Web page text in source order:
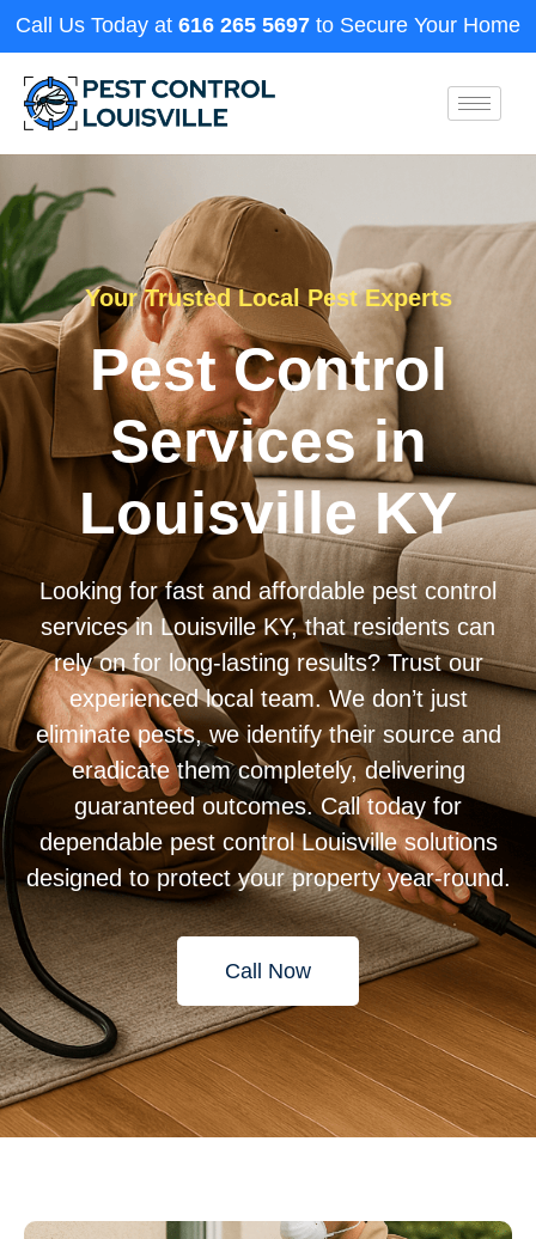
Call Us Today at 616 265 5697 to Secure Your Home
Your Trusted Local Pest Experts
Pest Control
Services in
Louisville KY
Looking for fast and affordable pest control
services in Louisville KY, that residents can
rely on for long-lasting results? Trust our
experienced local team. We don’t just
eliminate pests, we identify their source and
eradicate them completely, delivering
guaranteed outcomes. Call today for
dependable pest control Louisville solutions
designed to protect your property year-round.
Call Now